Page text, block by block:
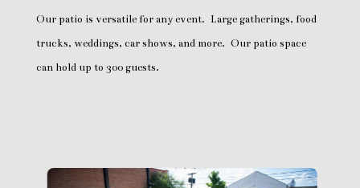
Our patio is versatile for any event. Large gatherings, food
trucks, weddings, car shows, and more. Our patio space
can hold up to 300 guests.